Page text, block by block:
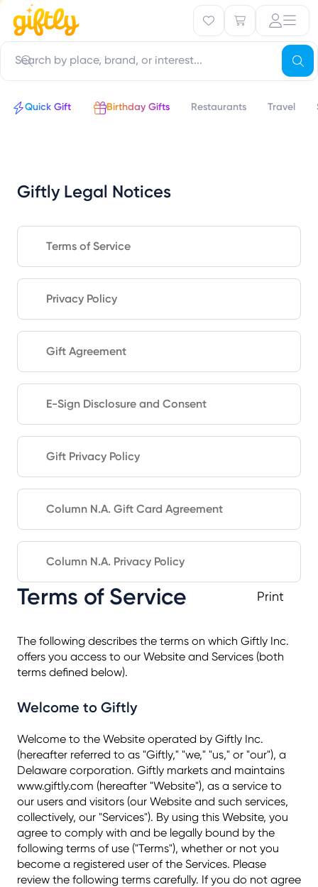
Quick Gift Birthday Gifts Restaurants Travel
Giftly Legal Notices
Terms of Service
Privacy Policy
Gift Agreement
E-Sign Disclosure and Consent
Gift Privacy Policy
Column N.A. Gift Card Agreement
Column N.A. Privacy Policy
Terms of Service Print
The following describes the terms on which Giftly Inc.
offers you access to our Website and Services (both
terms defined below).
Welcome to Giftly
Welcome to the Website operated by Giftly Inc.
(hereafter referred to as "Giftly," "we," "us," or "our"), a
Delaware corporation. Giftly markets and maintains
www.giftly.com (hereafter "Website"), as a service to
our users and visitors (our Website and such services,
collectively, our "Services"). By using this Website, you
agree to comply with and be legally bound by the
following terms of use ("Terms"), whether or not you
become a registered user of the Services. Please
review the following terms carefully. If you do not agree